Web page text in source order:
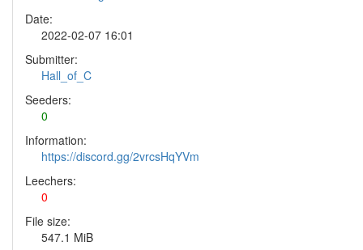
Date:
2022-02-07 16:01
Submitter:
Hall_of_C
Seeders:
0
Information:
https://discord.gg/2vrcsHqYVm
Leechers:
0
File size:
547.1 MiB